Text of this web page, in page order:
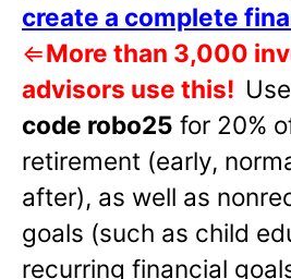
create a complete
⇐More than 3,000
advisors use this!
code robo25 for 20%
retirement (early,
after), as well as
goals (such as child
recurring financial